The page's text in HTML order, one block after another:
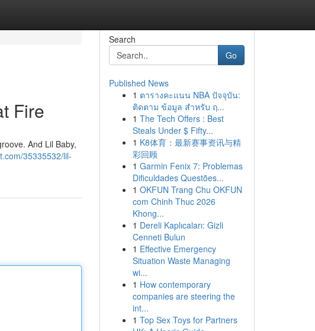
Fire
And Lil Baby,
35335532/lil-
Search
Go
Published News
1 ตารางคะแนน NBA ปัจจุบัน:
ติดตาม ข้อมูล สำหรับ ฤ...
1 The Tech Offers : Best
Steals Under $ Fifty...
1 K8体育：最新赛事资讯与精
彩回顾
1 Garmin Fenix 7: Problemas
Dificuldades Questões...
1 OKFUN Trang Chu OKFUN
com Chinh Thuc 2026
Khong...
1 Dereli Kaplıcaları: Gizli
Cenneti Bulun
1 Effective Emergency
Situation Waste Managing
wi...
1 How contemporary
companies are steering the
int...
1 Top Sex Toys for Partners